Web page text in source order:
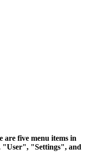
five menu items in
"Settings", and